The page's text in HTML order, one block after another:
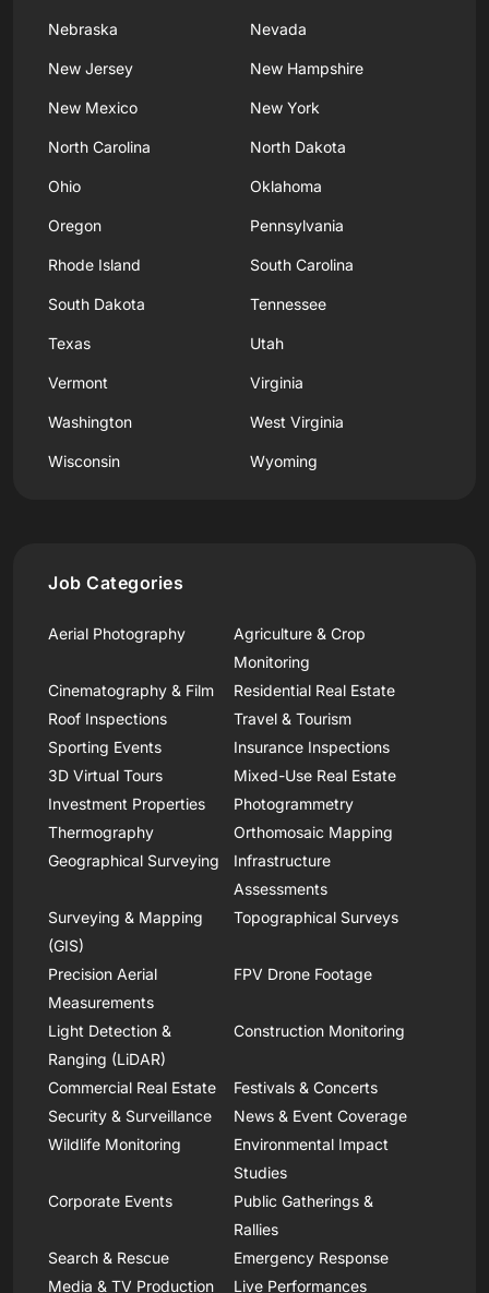
Nebraska Nevada
New Jersey New Hampshire
New Mexico New York
North Carolina North Dakota
Ohio Oklahoma
Oregon Pennsylvania
Rhode Island South Carolina
South Dakota Tennessee
Texas Utah
Vermont Virginia
Washington West Virginia
Wisconsin Wyoming
Job Categories
Aerial Photography
Agriculture & Crop
Monitoring
Cinematography & Film
Residential Real Estate
Roof Inspections
Travel & Tourism
Sporting Events
Insurance Inspections
3D Virtual Tours
Mixed-Use Real Estate
Investment Properties
Photogrammetry
Thermography
Orthomosaic Mapping
Geographical Surveying
Infrastructure
Assessments
Surveying & Mapping
(GIS)
Topographical Surveys
Precision Aerial
Measurements
FPV Drone Footage
Light Detection &
Ranging (LiDAR)
Construction Monitoring
Commercial Real Estate
Festivals & Concerts
Security & Surveillance
News & Event Coverage
Wildlife Monitoring
Environmental Impact
Studies
Corporate Events
Public Gatherings &
Rallies
Search & Rescue
Emergency Response
Media & TV Production
Live Performances